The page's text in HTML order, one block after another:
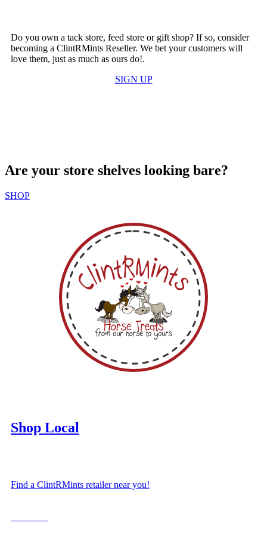
Do you own a tack store, feed store or gift shop? If so, consider
becoming a ClintRMints Reseller. We bet your customers will
love them, just as much as ours do!.
SIGN UP
Are your store shelves looking bare?
SHOP
Shop Local
Find a ClintRMints retailer near you!